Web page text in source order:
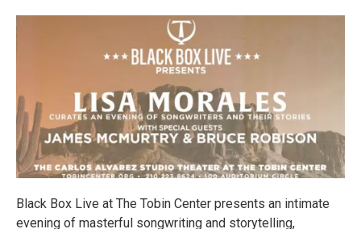
Black Box Live at The Tobin Center presents an intimate
evening of masterful songwriting and storytelling,